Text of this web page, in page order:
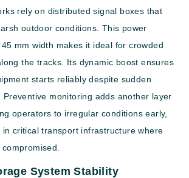
rely on distributed signal boxes that
outdoor conditions. This power
45 mm width makes it ideal for crowded
the tracks. Its dynamic boost ensures
starts reliably despite sudden
Preventive monitoring adds another layer
operators to irregular conditions early,
in critical transport infrastructure where
System Stability